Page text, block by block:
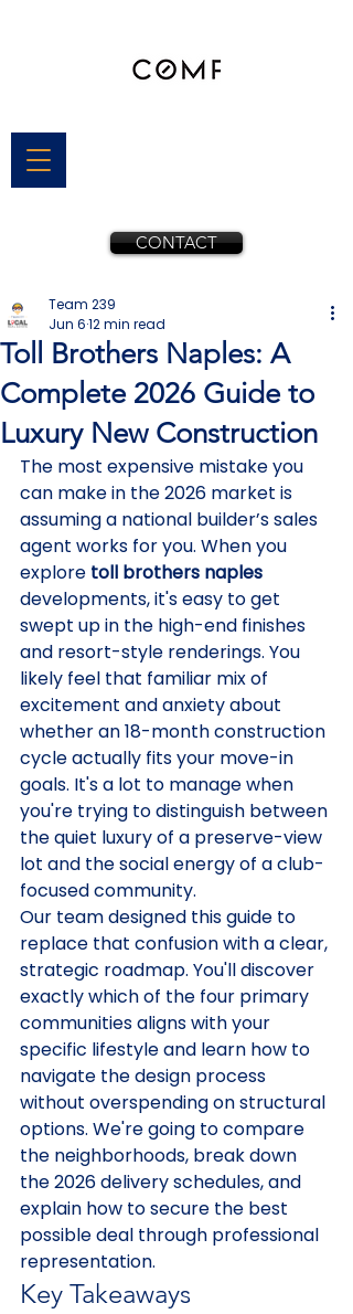
CONTACT
Toll Brothers Naples: A
Complete 2026 Guide to
Luxury New Construction
Team 239
Jun 612 min read
The most expensive mistake you
can make in the 2026 market is
assuming a national builder’s sales
agent works for you. When you
explore toll brothers naples
developments, it's easy to get
swept up in the high-end finishes
and resort-style renderings. You
likely feel that familiar mix of
excitement and anxiety about
whether an 18-month construction
cycle actually fits your move-in
goals. It's a lot to manage when
you're trying to distinguish between
the quiet luxury of a preserve-view
lot and the social energy of a club-
focused community.
Our team designed this guide to
replace that confusion with a clear,
strategic roadmap. You'll discover
exactly which of the four primary
communities aligns with your
specific lifestyle and learn how to
navigate the design process
without overspending on structural
options. We're going to compare
the neighborhoods, break down
the 2026 delivery schedules, and
explain how to secure the best
possible deal through professional
representation.
Key Takeaways